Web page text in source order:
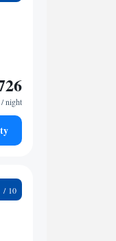
/ night